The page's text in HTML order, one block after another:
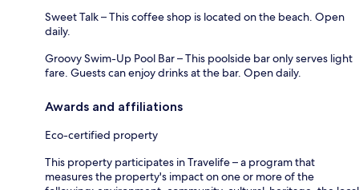
Sweet Talk – This coffee shop is located on the beach. Open
daily.
Groovy Swim-Up Pool Bar – This poolside bar only serves light
fare. Guests can enjoy drinks at the bar. Open daily.
Awards and affiliations
Eco-certified property
This property participates in Travelife – a program that
measures the property's impact on one or more of the